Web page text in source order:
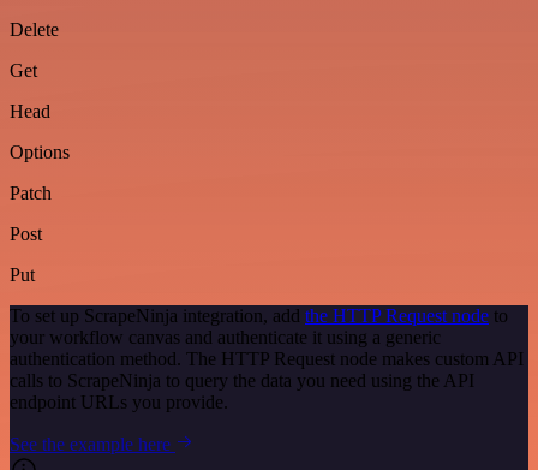
Delete
Get
Head
Options
Patch
Post
Put
To set up ScrapeNinja integration, add the HTTP Request node to
your workflow canvas and authenticate it using a generic
authentication method. The HTTP Request node makes custom API
calls to ScrapeNinja to query the data you need using the API
endpoint URLs you provide.
See the example here